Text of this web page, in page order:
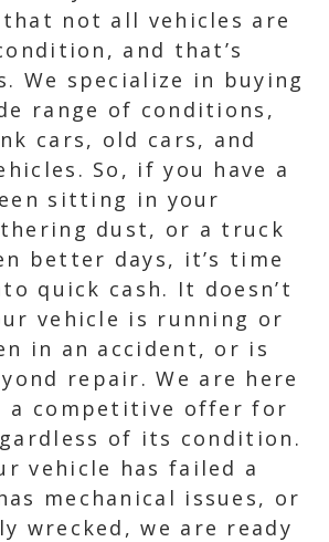
not all vehicles are
and that’s
We specialize in buying
range of conditions,
cars, old cars, and
So, if you have a
sitting in your
dust, or a truck
better days, it’s time
quick cash. It doesn’t
vehicle is running or
in an accident, or is
repair. We are here
a competitive offer for
of its condition.
vehicle has failed a
mechanical issues, or
wrecked, we are ready